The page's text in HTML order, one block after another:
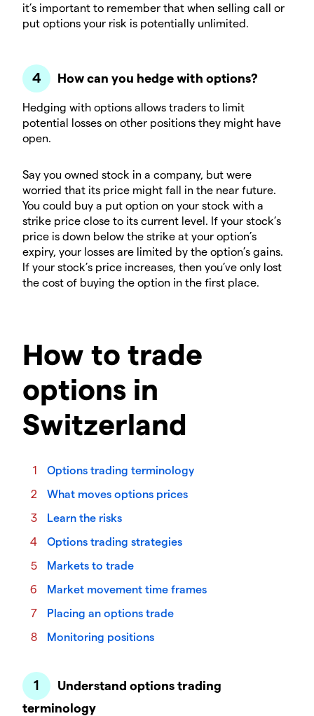
it’s important to remember that when selling call or
put options your risk is potentially unlimited.
How can you hedge with options?
Hedging with options allows traders to limit
potential losses on other positions they might have
open.
Say you owned stock in a company, but were
worried that its price might fall in the near future.
You could buy a put option on your stock with a
strike price close to its current level. If your stock’s
price is down below the strike at your option’s
expiry, your losses are limited by the option’s gains.
If your stock’s price increases, then you’ve only lost
the cost of buying the option in the first place.
How to trade
options in
Switzerland
Options trading terminology
What moves options prices
Learn the risks
Options trading strategies
Markets to trade
Market movement time frames
Placing an options trade
Monitoring positions
Understand options trading
terminology